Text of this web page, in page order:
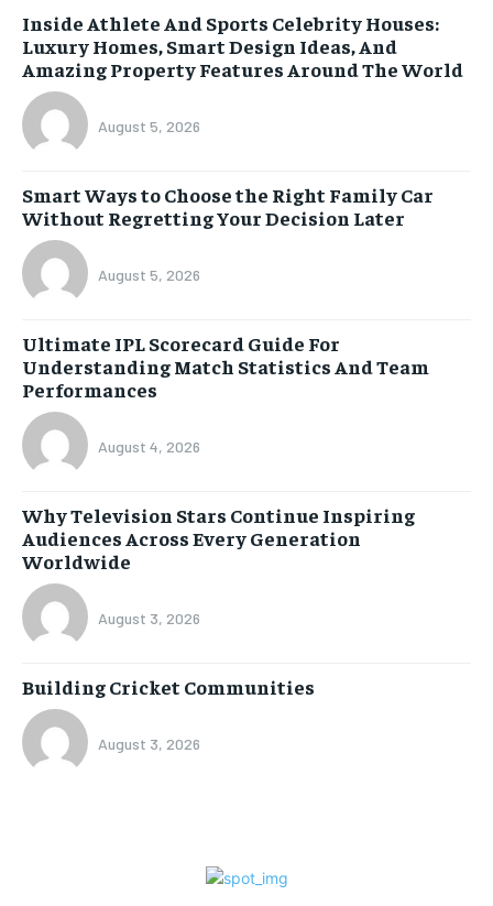
Inside Athlete And Sports Celebrity Houses:
Luxury Homes, Smart Design Ideas, And
Amazing Property Features Around The World
August 5, 2026
Smart Ways to Choose the Right Family Car
Without Regretting Your Decision Later
August 5, 2026
Ultimate IPL Scorecard Guide For
Understanding Match Statistics And Team
Performances
August 4, 2026
Why Television Stars Continue Inspiring
Audiences Across Every Generation
Worldwide
August 3, 2026
Building Cricket Communities
August 3, 2026